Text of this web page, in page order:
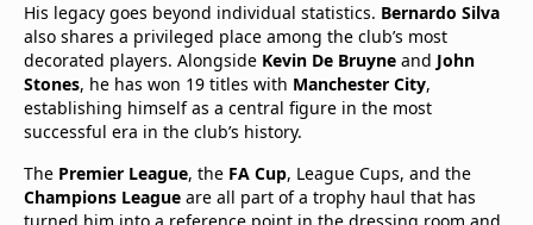
His legacy goes beyond individual statistics. Bernardo Silva
also shares a privileged place among the club’s most
decorated players. Alongside Kevin De Bruyne and John
Stones, he has won 19 titles with Manchester City,
establishing himself as a central figure in the most
successful era in the club’s history.
The Premier League, the FA Cup, League Cups, and the
Champions League are all part of a trophy haul that has